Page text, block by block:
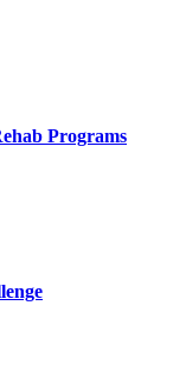
Programs